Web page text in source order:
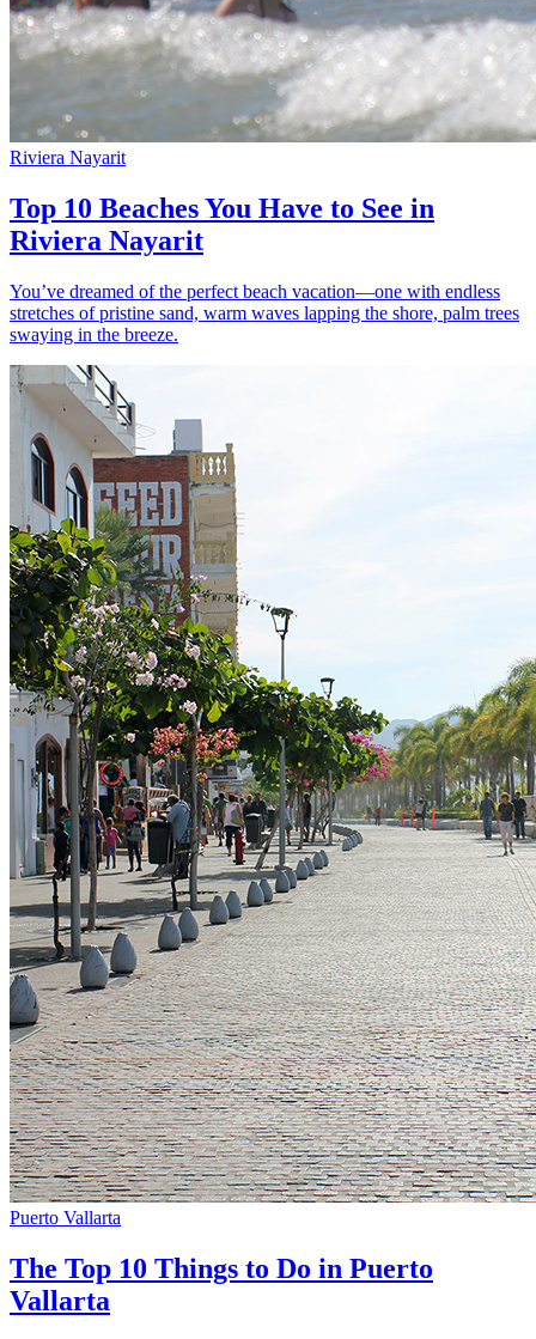
Riviera Nayarit
Top 10 Beaches You Have to See in
Riviera Nayarit
You’ve dreamed of the perfect beach vacation—one with endless
stretches of pristine sand, warm waves lapping the shore, palm trees
swaying in the breeze.
Puerto Vallarta
The Top 10 Things to Do in Puerto
Vallarta